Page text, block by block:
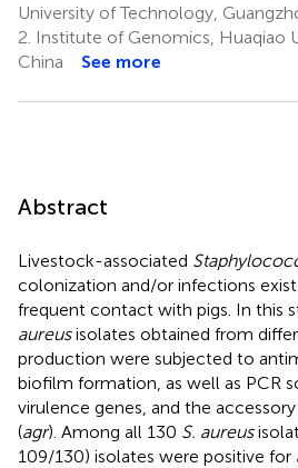
University of Technology,
2. Institute of Genomics, Huaqiao
China
See more
Abstract
Livestock-associated
colonization and/or infections
frequent contact with pigs. In this
aureusisolates obtained from
production were subjected to
biofilm formation, as well as PCR
virulence genes, and the
(agr). Among all 130 S. aureus
109/130) isolates were positive for